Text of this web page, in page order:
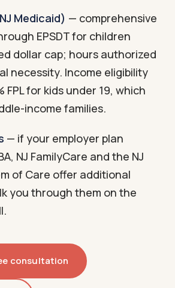
Medicaid) — comprehensive
EPSDT for children
dollar cap; hours authorized
necessity. Income eligibility
FPL for kids under 19, which
income families.
— if your employer plan
NJ FamilyCare and the NJ
of Care offer additional
you through them on the
consultation